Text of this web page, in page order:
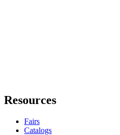
Resources
Fairs
Catalogs